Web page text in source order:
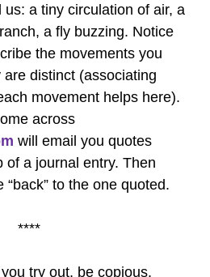
a tiny circulation of air, a
a fly buzzing. Notice
the movements you
distinct (associating
movement helps here).
across
will email you quotes
of a journal entry. Then
to the one quoted.
****
try out, be copious.